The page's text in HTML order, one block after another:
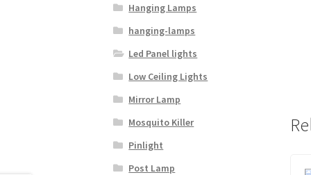
Hanging Lamps
hanging-lamps
Led Panel lights
Low Ceiling Lights
Mirror Lamp
Mosquito Killer
Pinlight
Post Lamp